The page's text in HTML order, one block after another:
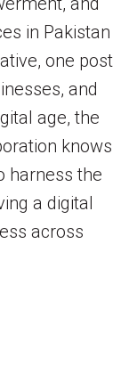
in Pakistan
one post
and
age, the
knows
harness the
a digital
across